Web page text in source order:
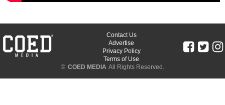
Contact Us
Advertise
Privacy Policy
Terms of Use
© COED MEDIA All Rights Reserved.